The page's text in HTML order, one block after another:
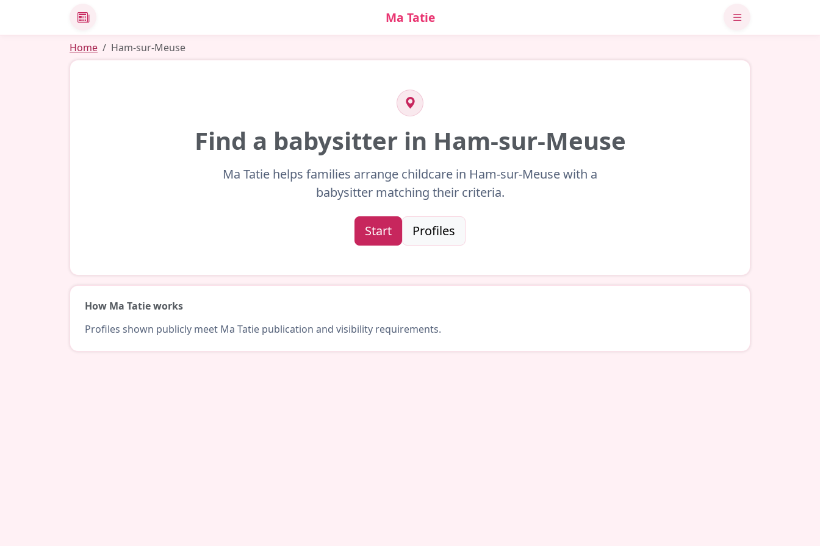
News Ma Tatie
Home Ham-sur-Meuse
Find a babysitter in Ham-sur-Meuse
Ma Tatie helps families arrange childcare in Ham-sur-Meuse with a
babysitter matching their criteria.
Start Profiles
How Ma Tatie works
Profiles shown publicly meet Ma Tatie publication and visibility requirements.